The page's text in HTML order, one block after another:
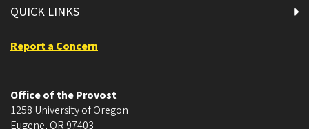
QUICK LINKS
Report a Concern
Office of the Provost
1258 University of Oregon
Eugene, OR 97403